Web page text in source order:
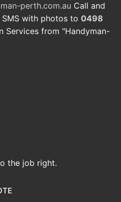
perth.com.au Call and
with photos to 0498
Services from "Handyman-
the job right.